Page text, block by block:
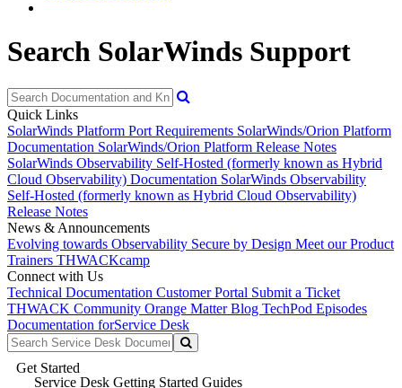
Search SolarWinds Support
Quick Links
SolarWinds Platform Port Requirements SolarWinds/Orion Platform
Documentation SolarWinds/Orion Platform Release Notes
SolarWinds Observability Self-Hosted (formerly known as Hybrid
Cloud Observability) Documentation SolarWinds Observability
Self-Hosted (formerly known as Hybrid Cloud Observability)
Release Notes
News & Announcements
Evolving towards Observability Secure by Design Meet our Product
Trainers THWACKcamp
Connect with Us
Technical Documentation Customer Portal Submit a Ticket
THWACK Community Orange Matter Blog TechPod Episodes
Documentation forService Desk
Get Started
Service Desk Getting Started Guides